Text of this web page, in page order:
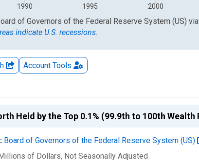
1990 1995 2000
chart.
of Governors of the Federal Reserve System (US) via
indicate U.S. recessions.
Account Tools
Held by the Top 0.1% (99.9th to 100th
Board of Governors of the Federal Reserve System (US)
of Dollars, Not Seasonally Adjusted